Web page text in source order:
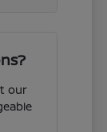
our